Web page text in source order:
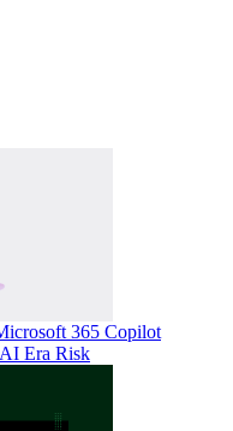
365 Copilot
Era Risk